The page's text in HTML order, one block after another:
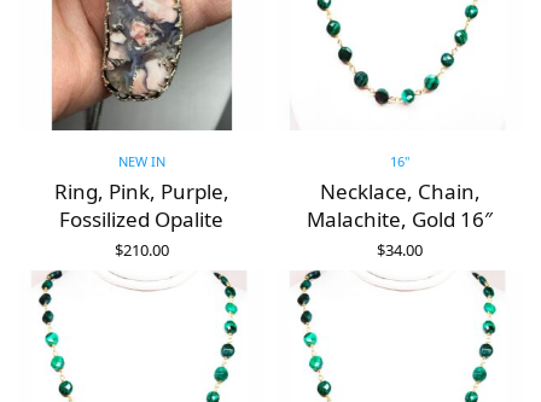
NEW IN
Ring, Pink, Purple,
Fossilized Opalite
$210.00
ADD TO CART
16"
Necklace, Chain,
Malachite, Gold 16″
$34.00
ADD TO CART